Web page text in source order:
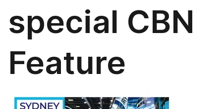
special CBN
Feature